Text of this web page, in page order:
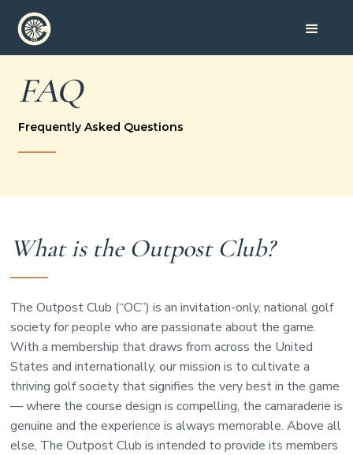
FAQ
Frequently Asked Questions
What is the Outpost Club?
The Outpost Club (“OC”) is an invitation-only, national golf
society for people who are passionate about the game.
With a membership that draws from across the United
States and internationally, our mission is to cultivate a
thriving golf society that signifies the very best in the game
— where the course design is compelling, the camaraderie is
genuine and the experience is always memorable. Above all
else, The Outpost Club is intended to provide its members